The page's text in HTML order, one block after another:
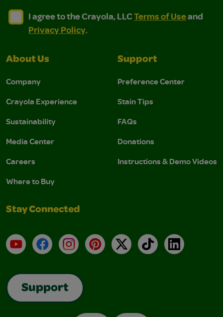
I agree to the Crayola, LLC Terms of Use and
I agree to the Crayola, LLC Terms of Use and Privacy
I agree to the Crayola, LLCTerms of Useand
Privacy Policy.
About Us
Company
Crayola Experience
Sustainability
Media Center
Careers
Where to Buy
Support
Preference Center
Stain Tips
FAQs
Donations
Instructions & Demo Videos
Stay Connected
YouTubeFacebookInstagramPinterest
X TikTokLinkedIn
Support